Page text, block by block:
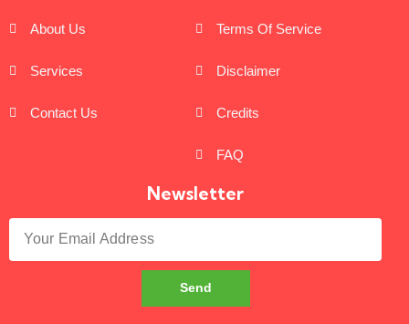
About Us
Services
Contact Us
Terms Of Service
Disclaimer
Credits
FAQ
Newsletter
Send